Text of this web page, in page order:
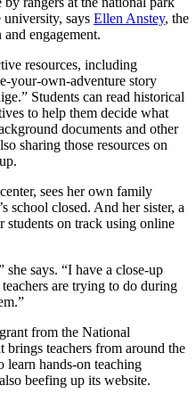
university, says Ellen Anstey, the
engagement.
resources, including
your-own-adventure story
Students can read historical
to help them decide what
documents and other
sharing those resources on
sees her own family
school closed. And her sister, a
students on track using online
she says. “I have a close-up
are trying to do during
from the National
teachers from around the
hands-on teaching
beefing up its website.